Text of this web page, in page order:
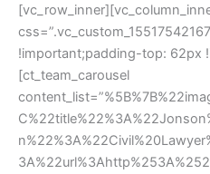
!important;padding-top: 62px
[ct_team_carousel